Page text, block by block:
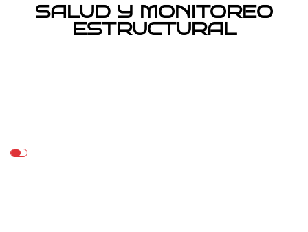
SALUD Y MONITOREO
ESTRUCTURAL